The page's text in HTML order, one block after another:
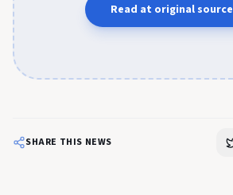
Read at original source
SHARE THIS NEWS